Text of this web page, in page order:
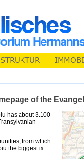
of the
has about 3.100
from which
the biggest is